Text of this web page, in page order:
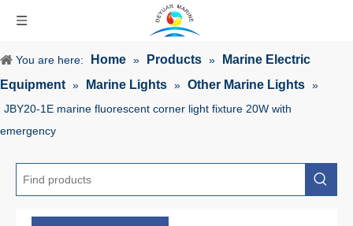
You are here: Home » Products »
Marine Electric
Equipment » Marine Lights » Other Marine Lights »
JBY20-1E marine fluorescent corner light fixture 20W with
emergency